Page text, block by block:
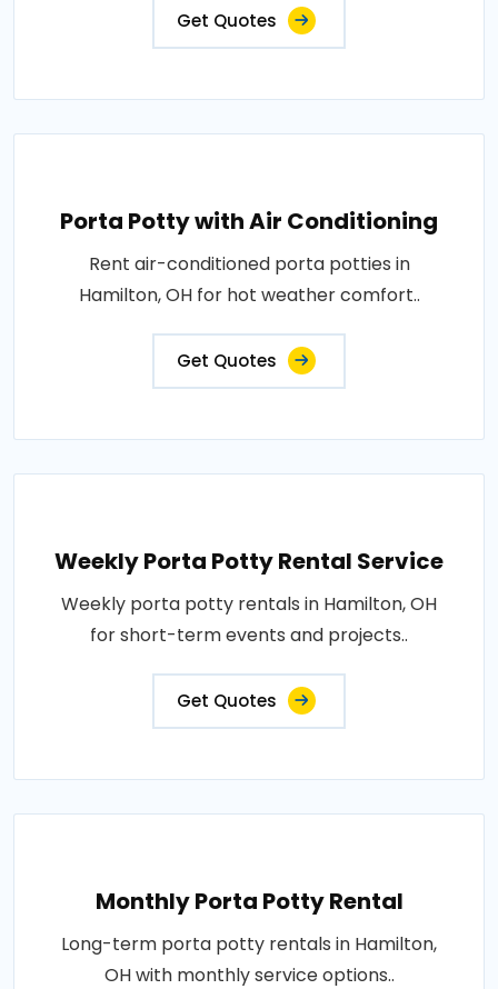
Get Quotes
Porta Potty with Air Conditioning
Rent air-conditioned porta potties in
Hamilton, OH for hot weather comfort..
Get Quotes
Weekly Porta Potty Rental Service
Weekly porta potty rentals in Hamilton, OH
for short-term events and projects..
Get Quotes
Monthly Porta Potty Rental
Long-term porta potty rentals in Hamilton,
OH with monthly service options..